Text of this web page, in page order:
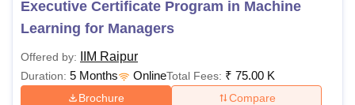
Executive Certificate Program in Machine
Learning for Managers
Offered by: IIM Raipur
Duration: 5 Months OnlineTotal Fees: ₹ 75.00 K
Brochure Compare